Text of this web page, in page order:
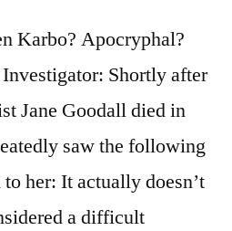
Karbo? Apocryphal?
Shortly after
Jane Goodall died in
saw the following
her: It actually doesn’t
a difficult